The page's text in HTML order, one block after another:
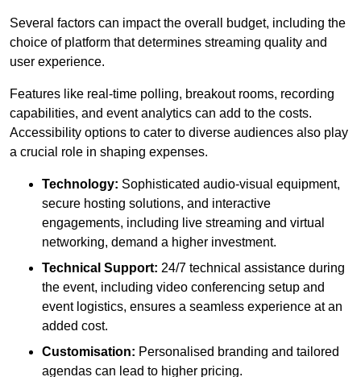
Several factors can impact the overall budget, including the
choice of platform that determines streaming quality and
user experience.
Features like real-time polling, breakout rooms, recording
capabilities, and event analytics can add to the costs.
Accessibility options to cater to diverse audiences also play
a crucial role in shaping expenses.
Technology: Sophisticated audio-visual equipment,
secure hosting solutions, and interactive
engagements, including live streaming and virtual
networking, demand a higher investment.
Technical Support: 24/7 technical assistance during
the event, including video conferencing setup and
event logistics, ensures a seamless experience at an
added cost.
Customisation: Personalised branding and tailored
agendas can lead to higher pricing.